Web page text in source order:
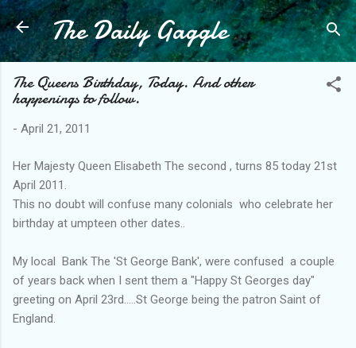
Skip to main content
The Daily Gaggle
The Queens Birthday, Today. And other
happenings to follow.
- April 21, 2011
Her Majesty Queen Elisabeth The second , turns 85 today 21st
April 2011.
This no doubt will confuse many colonials who celebrate her
birthday at umpteen other dates..
My local Bank The 'St George Bank', were confused a couple
of years back when I sent them a "Happy St Georges day"
greeting on April 23rd.....St George being the patron Saint of
England.